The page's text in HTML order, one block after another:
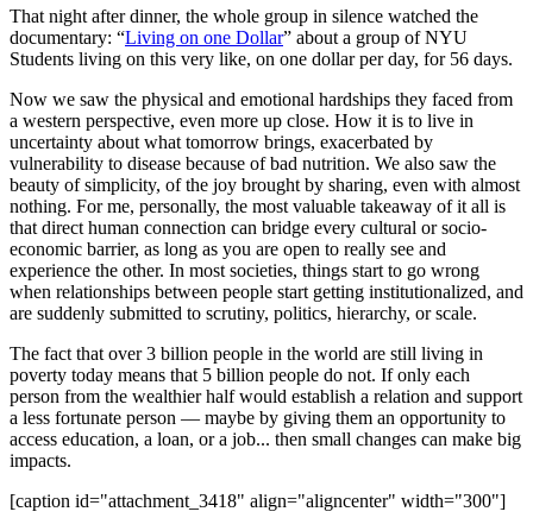
That night after dinner, the whole group in silence watched the
documentary: “Living on one Dollar” about a group of NYU
Students living on this very like, on one dollar per day, for 56 days.
Now we saw the physical and emotional hardships they faced from
a western perspective, even more up close. How it is to live in
uncertainty about what tomorrow brings, exacerbated by
vulnerability to disease because of bad nutrition. We also saw the
beauty of simplicity, of the joy brought by sharing, even with almost
nothing. For me, personally, the most valuable takeaway of it all is
that direct human connection can bridge every cultural or socio-
economic barrier, as long as you are open to really see and
experience the other. In most societies, things start to go wrong
when relationships between people start getting institutionalized, and
are suddenly submitted to scrutiny, politics, hierarchy, or scale.
The fact that over 3 billion people in the world are still living in
poverty today means that 5 billion people do not. If only each
person from the wealthier half would establish a relation and support
a less fortunate person — maybe by giving them an opportunity to
access education, a loan, or a job... then small changes can make big
impacts.
[caption id="attachment_3418" align="aligncenter" width="300"]